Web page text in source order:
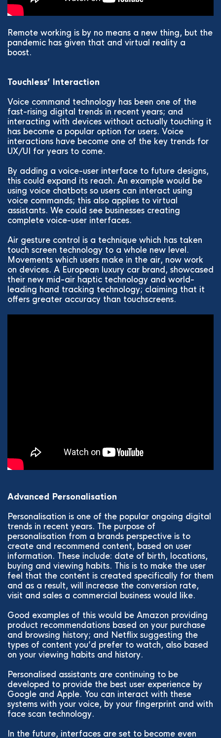
Remote working is by no means a new thing, but the
pandemic has given that and virtual reality a
boost.
Touchless’ Interaction
Voice command technology has been one of the
fast-rising digital trends in recent years; and
interacting with devices without actually touching it
has become a popular option for users. Voice
interactions have become one of the key trends for
UX/UI for years to come.
By adding a voice-user interface to future designs,
this could expand its reach. An example would be
using voice chatbots so users can interact using
voice commands; this also applies to virtual
assistants. We could see businesses creating
complete voice-user interfaces.
Air gesture control is a technique which has taken
touch screen technology to a whole new level.
Movements which users make in the air, now work
on devices. A European luxury car brand, showcased
their new mid-air haptic technology and world-
leading hand tracking technology; claiming that it
offers greater accuracy than touchscreens.
Advanced Personalisation
Personalisation is one of the popular ongoing digital
trends in recent years. The purpose of
personalisation from a brands perspective is to
create and recommend content, based on user
information. These include: date of birth, locations,
buying and viewing habits. This is to make the user
feel that the content is created specifically for them
and as a result, will increase the conversion rate,
visit and sales a commercial business would like.
Good examples of this would be Amazon providing
product recommendations based on your purchase
and browsing history; and Netflix suggesting the
types of content you’d prefer to watch, also based
on your viewing habits and history.
Personalised assistants are continuing to be
developed to provide the best user experience by
Google and Apple. You can interact with these
systems with your voice, by your fingerprint and with
face scan technology.
In the future, interfaces are set to become even